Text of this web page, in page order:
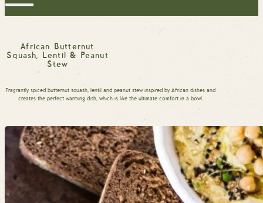
African Butternut
Squash, Lentil & Peanut
Stew
Fragrantly spiced butternut squash, lentil and peanut stew inspired by African dishes and
creates the perfect warming dish, which is like the ultimate comfort in a bowl.